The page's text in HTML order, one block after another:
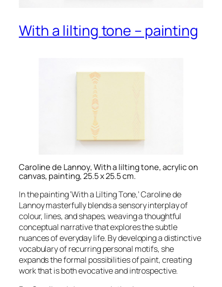
With a lilting tone – painting
Caroline de Lannoy, With a lilting tone, acrylic on
canvas, painting, 25.5 x 25.5 cm.
In the painting ‘With a Lilting Tone,’ Caroline de
Lannoy masterfully blends a sensory interplay of
colour, lines, and shapes, weaving a thoughtful
conceptual narrative that explores the subtle
nuances of everyday life. By developing a distinctive
vocabulary of recurring personal motifs, she
expands the formal possibilities of paint, creating
work that is both evocative and introspective.